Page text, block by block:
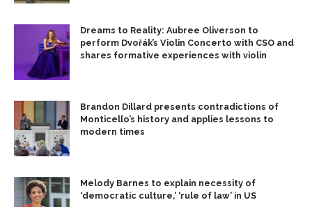
Dreams to Reality: Aubree Oliverson to
perform Dvořák’s Violin Concerto with CSO and
shares formative experiences with violin
Brandon Dillard presents contradictions of
Monticello’s history and applies lessons to
modern times
Melody Barnes to explain necessity of
‘democratic culture,’ ‘rule of law’ in US